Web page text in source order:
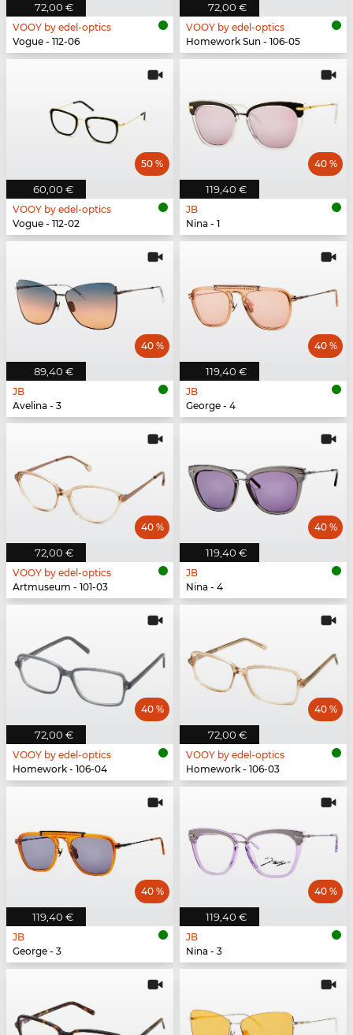
72,00 €
VOOY by edel-optics
Vogue - 112-06
72,00 €
VOOY by edel-optics
Homework Sun - 106-05
60,00 €
50 %
VOOY by edel-optics
Vogue - 112-02
119,40 €
40 %
JB
Nina - 1
89,40 €
40 %
JB
Avelina - 3
119,40 €
40 %
JB
George - 4
72,00 €
40 %
VOOY by edel-optics
Artmuseum - 101-03
119,40 €
40 %
JB
Nina - 4
72,00 €
40 %
VOOY by edel-optics
Homework - 106-04
72,00 €
40 %
VOOY by edel-optics
Homework - 106-03
119,40 €
40 %
JB
George - 3
119,40 €
40 %
JB
Nina - 3